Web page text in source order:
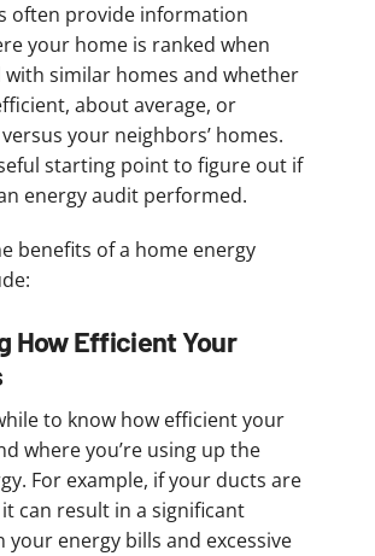
often provide information
your home is ranked when
with similar homes and whether
about average, or
your neighbors’ homes.
starting point to figure out if
energy audit performed.
benefits of a home energy
How Efficient Your
to know how efficient your
where you’re using up the
For example, if your ducts are
can result in a significant
your energy bills and excessive